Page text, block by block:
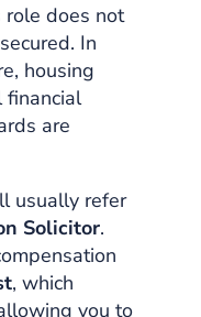
role does not
In
housing
financial
are
usually refer
Solicitor.
, which
you to